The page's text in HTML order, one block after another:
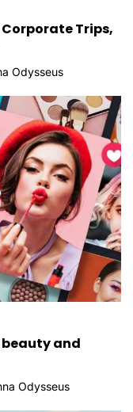
Trips,
Odysseus
beauty and
Odysseus